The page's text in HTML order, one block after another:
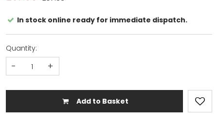
In stock online ready for immediate dispatch.
Quantity:
- +
Add to Basket